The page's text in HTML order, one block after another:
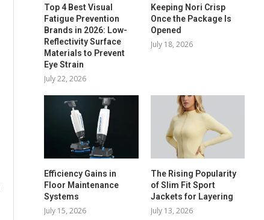
Top 4 Best Visual
Fatigue Prevention
Brands in 2026: Low-
Reflectivity Surface
Materials to Prevent
Eye Strain
July 22, 2026
Keeping Nori Crisp
Once the Package Is
Opened
July 18, 2026
Efficiency Gains in
Floor Maintenance
Systems
July 15, 2026
The Rising Popularity
of Slim Fit Sport
Jackets for Layering
July 13, 2026